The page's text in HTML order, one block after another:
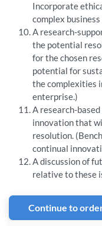
Incorporate
complex
A research-
the potential
for the chosen
potential for
the complexities
enterprise.)
A research-
innovation that
resolution.
continual
A discussion of
relative to these
Continue to